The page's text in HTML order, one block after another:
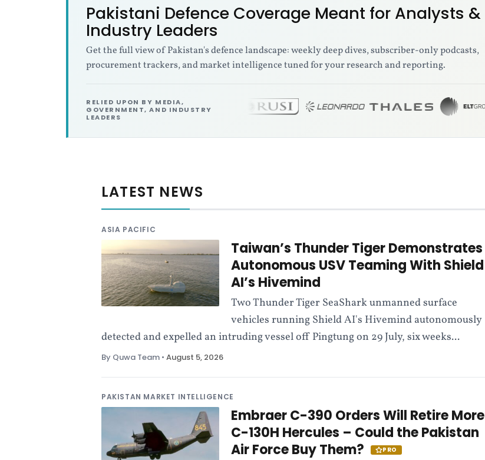
Pakistani Defence Coverage Meant for Analysts &
Industry Leaders
Get the full view of Pakistan's defence landscape: weekly deep dives, subscriber-only podcasts,
procurement trackers, and market intelligence tuned for your research and reporting.
RELIED UPON BY MEDIA,
GOVERNMENT, AND INDUSTRY
LEADERS
LATEST NEWS
ASIA PACIFIC
Taiwan’s Thunder Tiger Demonstrates
Autonomous USV Teaming With Shield
AI’s Hivemind
Two Thunder Tiger SeaShark unmanned surface
vehicles running Shield AI's Hivemind autonomously
detected and expelled an intruding vessel off Pingtung on 29 July, six weeks...
By Quwa Team • August 5, 2026
PAKISTAN MARKET INTELLIGENCE
Embraer C-390 Orders Will Retire More
C-130H Hercules – Could the Pakistan
Air Force Buy Them?
PRO